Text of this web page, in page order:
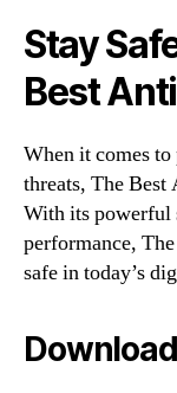
Stay
Best
When it comes
threats, The
With its powerful
performance,
safe in today’s